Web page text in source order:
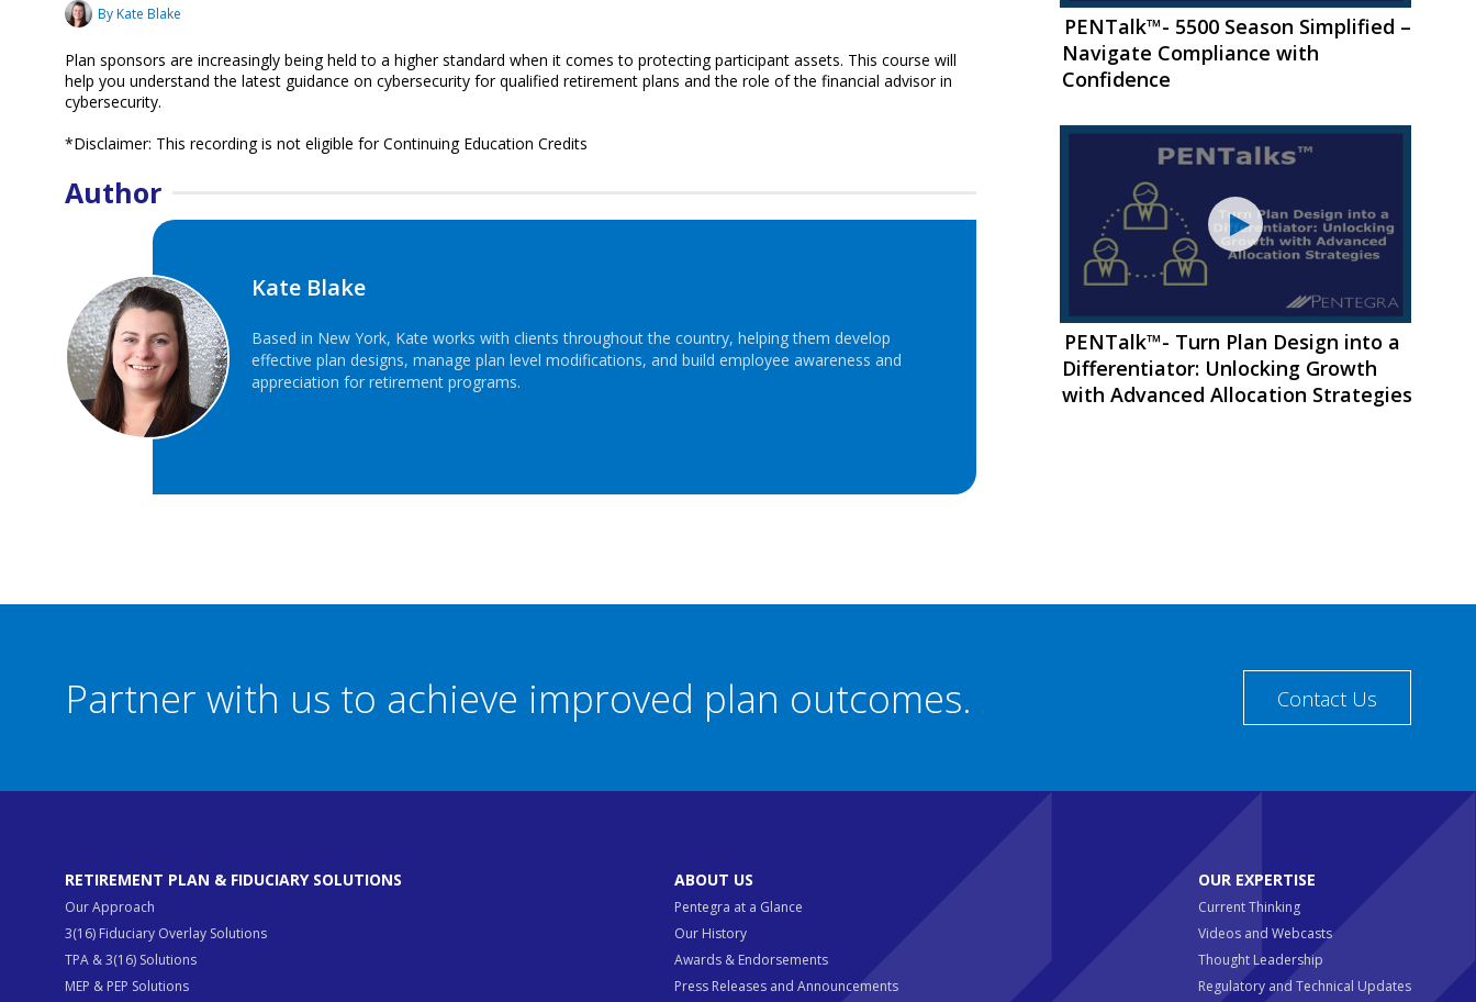
By Kate Blake
Plan sponsors are increasingly being held to a higher standard when it comes to protecting participant assets. This course will
help you understand the latest guidance on cybersecurity for qualified retirement plans and the role of the financial advisor in
cybersecurity.
*Disclaimer: This recording is not eligible for Continuing Education Credits
Author
Kate Blake
Based in New York, Kate works with clients throughout the country, helping them develop
effective plan designs, manage plan level modifications, and build employee awareness and
appreciation for retirement programs.
PENTalk™- 5500 Season Simplified –
Navigate Compliance with
Confidence
PENTalk™- Turn Plan Design into a
Differentiator: Unlocking Growth
with Advanced Allocation Strategies
Partner with us to achieve improved plan outcomes. Contact Us
RETIREMENT PLAN & FIDUCIARY SOLUTIONS
Our Approach
3(16) Fiduciary Overlay Solutions
TPA & 3(16) Solutions
MEP & PEP Solutions
ABOUT US
Pentegra at a Glance
Our History
Awards & Endorsements
Press Releases and Announcements
OUR EXPERTISE
Current Thinking
Videos and Webcasts
Thought Leadership
Regulatory and Technical Updates